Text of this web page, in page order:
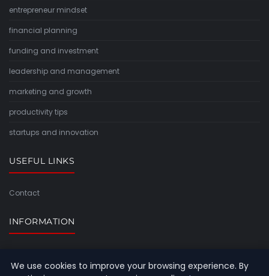
entrepreneur mindset
financial planning
funding and investment
leadership and management
marketing and growth
productivity tips
startups and innovation
USEFUL LINKS
Contact
INFORMATION
We use cookies to improve your browsing experience. By